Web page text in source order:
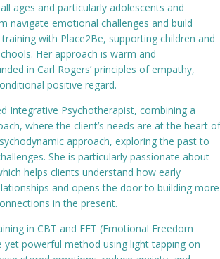
ages and particularly adolescents and
navigate emotional challenges and build
with Place2Be, supporting children and
Her approach is warm and
in Carl Rogers’ principles of empathy,
positive regard.
Integrative Psychotherapist, combining a
where the client’s needs are at the heart of
approach, exploring the past to
She is particularly passionate about
helps clients understand how early
and opens the door to building more
in the present.
in CBT and EFT (Emotional Freedom
yet powerful method using light tapping on